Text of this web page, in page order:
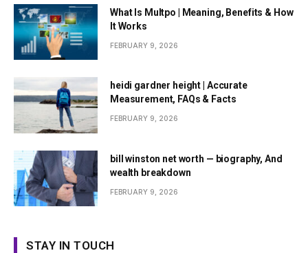
What Is Multpo | Meaning, Benefits & How
It Works
FEBRUARY 9, 2026
heidi gardner height | Accurate
Measurement, FAQs & Facts
FEBRUARY 9, 2026
bill winston net worth — biography, And
wealth breakdown
FEBRUARY 9, 2026
STAY IN TOUCH